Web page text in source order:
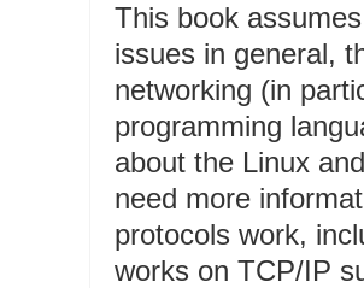
This book
issues in general,
networking (in
programming
about the Linux
need more
protocols work,
works on TCP/IP